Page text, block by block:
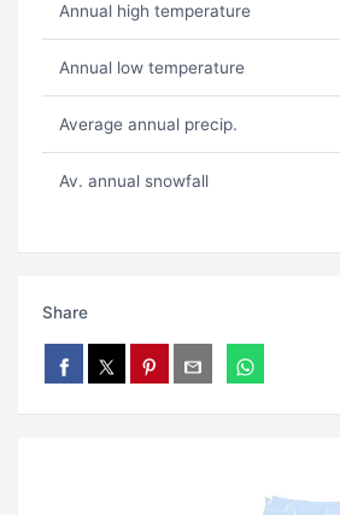
Annual high temperature
Annual low temperature
Average annual precip.
Av. annual snowfall
Share